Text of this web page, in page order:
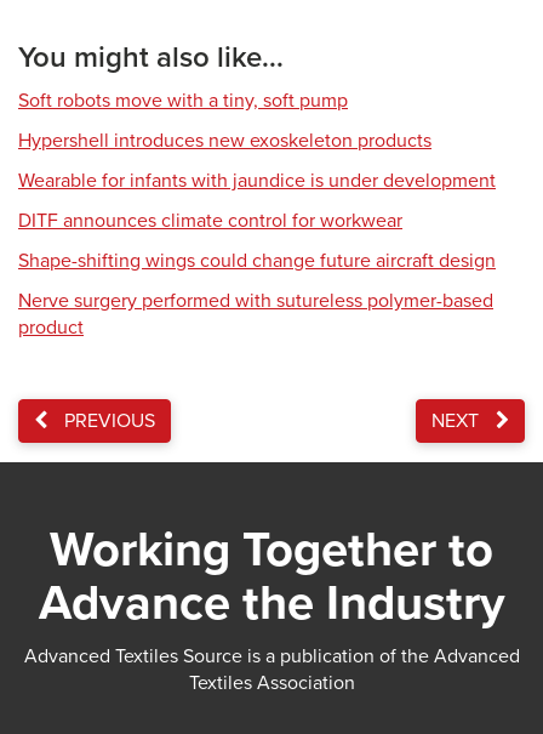
You might also like...
Soft robots move with a tiny, soft pump
Hypershell introduces new exoskeleton products
Wearable for infants with jaundice is under development
DITF announces climate control for workwear
Shape-shifting wings could change future aircraft design
Nerve surgery performed with sutureless polymer-based
product
PREVIOUS NEXT
Working Together to
Advance the Industry
Advanced Textiles Source is a publication of the Advanced
Textiles Association